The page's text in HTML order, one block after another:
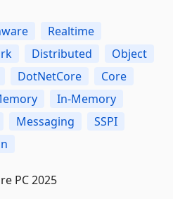
Realtime
Distributed
Object
DotNetCore
Core
In-Memory
Messaging
SSPI
PC 2025